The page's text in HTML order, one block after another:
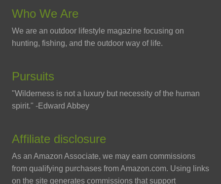
Who We Are
We are an outdoor lifestyle magazine focusing on
hunting, fishing, and the outdoor way of life.
Pursuits
"Wilderness is not a luxury but necessity of the human
spirit." -Edward Abbey
Affiliate disclosure
As an Amazon Associate, we may earn commissions
from qualifying purchases from Amazon.com. Using links
on the site generates commissions that support